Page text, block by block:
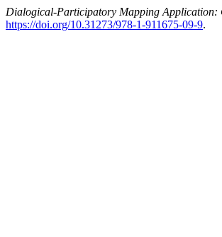
Dialogical-Participatory Mapping Application:
https://doi.org/10.31273/978-1-911675-09-9.